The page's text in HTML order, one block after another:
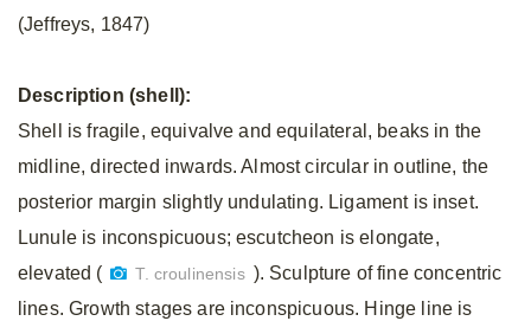
(Jeffreys, 1847)
Description (shell):
Shell is fragile, equivalve and equilateral, beaks in the
midline, directed inwards. Almost circular in outline, the
posterior margin slightly undulating. Ligament is inset.
Lunule is inconspicuous; escutcheon is elongate,
elevated (
T. croulinensis ). Sculpture of fine concentric
lines. Growth stages are inconspicuous. Hinge line is